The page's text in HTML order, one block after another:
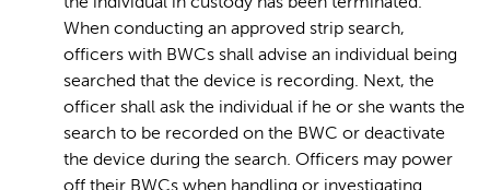
When conducting an approved strip search,
officers with BWCs shall advise an individual being
searched that the device is recording. Next, the
officer shall ask the individual if he or she wants the
search to be recorded on the BWC or deactivate
the device during the search. Officers may power
off their BWCs when handling or investigating